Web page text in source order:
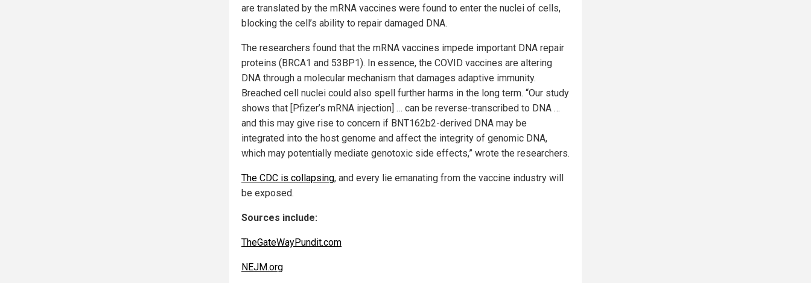
are translated by the mRNA vaccines were found to enter the nuclei of cells,
blocking the cell’s ability to repair damaged DNA.
The researchers found that the mRNA vaccines impede important DNA repair
proteins (BRCA1 and 53BP1). In essence, the COVID vaccines are altering
DNA through a molecular mechanism that damages adaptive immunity.
Breached cell nuclei could also spell further harms in the long term. “Our study
shows that [Pfizer’s mRNA injection] … can be reverse-transcribed to DNA …
and this may give rise to concern if BNT162b2-derived DNA may be
integrated into the host genome and affect the integrity of genomic DNA,
which may potentially mediate genotoxic side effects,” wrote the researchers.
The CDC is collapsing, and every lie emanating from the vaccine industry will
be exposed.
Sources include:
TheGateWayPundit.com
NEJM.org